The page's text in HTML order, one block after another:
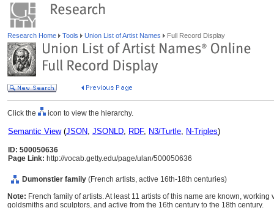
Research Home Tools Union List of Artist Names Full Record Display
Click the icon to view the hierarchy.
Semantic View(JSON, JSONLD, RDF, N3/Turtle, N-Triples)
ID: 500050636
Page Link: http://vocab.getty.edu/page/ulan/500050636
Dumonstier family (French artists, active 16th-18th centuries)
Note: French family of artists. At least 11 artists of this name are known,
goldsmiths and sculptors, and active from the 16th century to the 18th century.